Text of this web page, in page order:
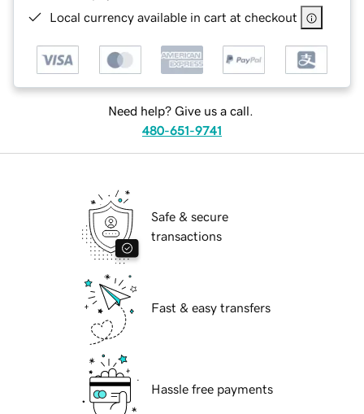
Local currency available in cart at checkout
Need help? Give us a call.
480-651-9741
Safe & secure
transactions
Fast & easy transfers
Hassle free payments